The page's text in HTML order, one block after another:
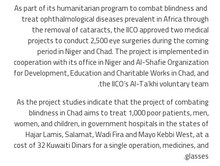
As part of its humanitarian program to combat blindness and
treat ophthalmological diseases prevalent in Africa through
the removal of cataracts, the IICO approved two medical
projects to conduct 2,500 eye surgeries during the coming
period in Niger and Chad. The project is implemented in
cooperation with its office in Niger and Al-Shafie Organization
for Development, Education and Charitable Works in Chad, and
the IICO’s Al-Ta’khi voluntary team.
As the project studies indicate that the project of combating
blindness in Chad aims to treat 1,000 poor patients, men,
women, and children, in government hospitals in the states of
Hajar Lamis, Salamat, Wadi Fira and Mayo Kebbi West, at a
cost of 32 Kuwaiti Dinars for a single operation, medicines, and
glasses.